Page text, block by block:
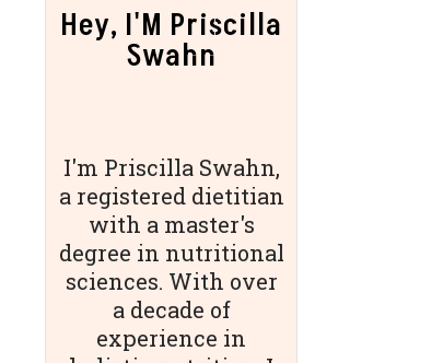
Hey, I'M Priscilla
Swahn
I'm Priscilla Swahn,
a registered dietitian
with a master's
degree in nutritional
sciences. With over
a decade of
experience in